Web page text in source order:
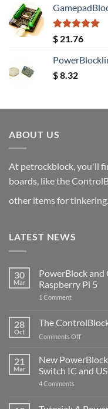
Rated5.00
out of 5
$ 21.76
$8.32
ABOUT US
At petrockblock, you'll
boards, like the
other items for tinkering.
LATEST NEWS
30
Mar
PowerBlock
Raspberry Pi 5
1 Commenton
ControlBlock
Compatible
with
5
28
Oct
The
Comments Offon
got
updated
21
Mar
New
Switch IC and
4 Comments
Now